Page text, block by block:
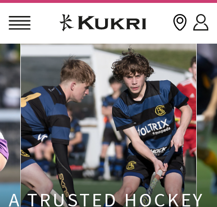
Skip
to
content
A TRUSTED HOCKEY